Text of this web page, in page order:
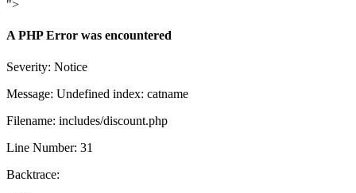
">
A PHP Error was encountered
Severity: Notice
Message: Undefined index: catname
Filename: includes/discount.php
Line Number: 31
Backtrace: